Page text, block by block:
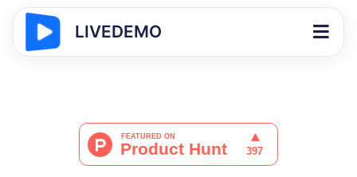
LIVEDEMO